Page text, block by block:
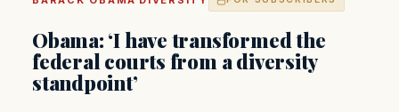
Obama: ‘I have transformed the
federal courts from a diversity
standpoint’